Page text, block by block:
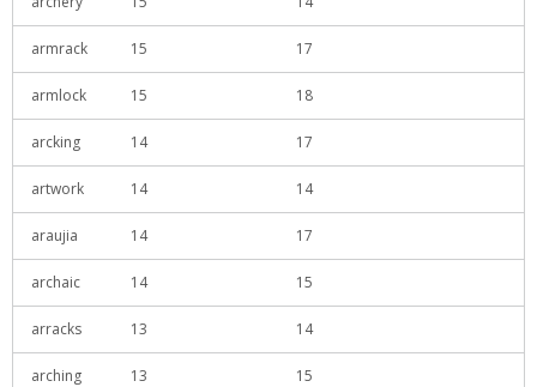
armrack 15 17
armlock 15 18
arcking 14 17
artwork 14 14
araujia 14 17
archaic 14 15
arracks 13 14
arching 13 15